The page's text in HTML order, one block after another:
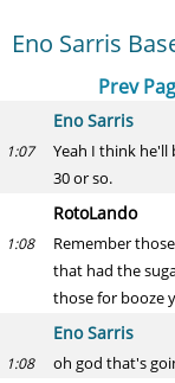
Eno Sarris
Prev
Eno Sarris
1:07
Yeah I think he'll
30 or so.
RotoLando
1:08
Remember
that had the
those for booze
Eno Sarris
1:08 oh god that's